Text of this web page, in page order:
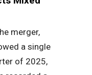
merger,
a single
of 2025,